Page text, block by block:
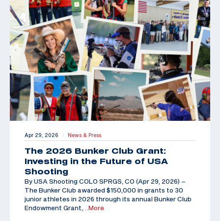
Apr 29, 2026 | News & Press
The 2026 Bunker Club Grant:
Investing in the Future of USA
Shooting
By USA Shooting COLO SPRGS, CO (Apr 29, 2026) –
The Bunker Club awarded $150,000 in grants to 30
junior athletes in 2026 through its annual Bunker Club
Endowment Grant,
…More